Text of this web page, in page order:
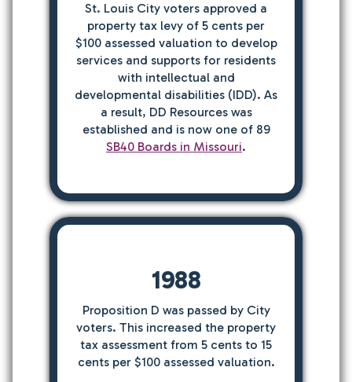
St. Louis City voters approved a
property tax levy of 5 cents per
$100 assessed valuation to develop
services and supports for residents
with intellectual and
developmental disabilities (IDD). As
a result, DD Resources was
established and is now one of 89
SB40 Boards in Missouri.
1988
Proposition D was passed by City
voters. This increased the property
tax assessment from 5 cents to 15
cents per $100 assessed valuation.